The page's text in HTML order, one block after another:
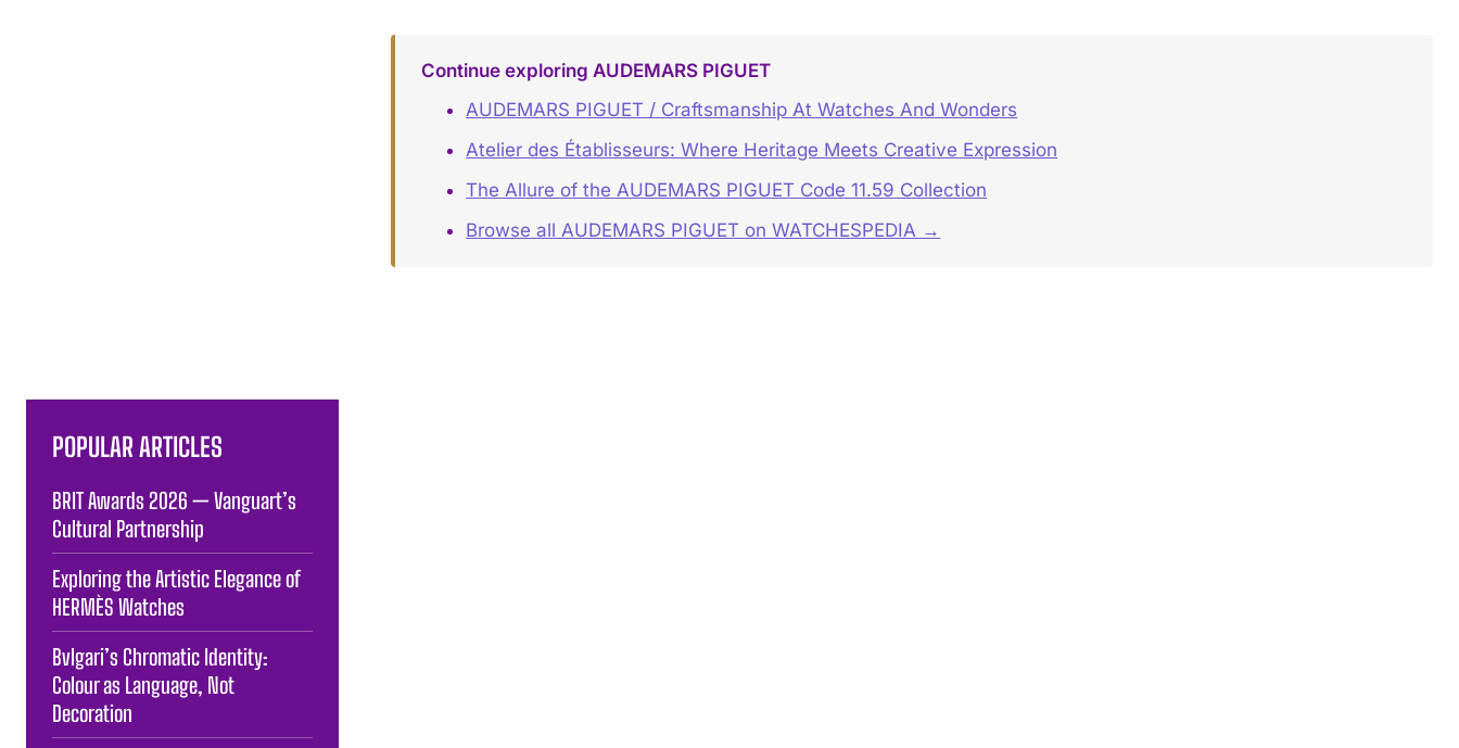
Continue exploring AUDEMARS PIGUET
AUDEMARS PIGUET / Craftsmanship At Watches And Wonders
Atelier des Établisseurs: Where Heritage Meets Creative Expression
The Allure of the AUDEMARS PIGUET Code 11.59 Collection
Browse all AUDEMARS PIGUET on WATCHESPEDIA →
POPULAR ARTICLES
BRIT Awards 2026 — Vanguart’s
Cultural Partnership
Exploring the Artistic Elegance of
HERMÈS Watches
Bvlgari’s Chromatic Identity:
Colour as Language, Not
Decoration